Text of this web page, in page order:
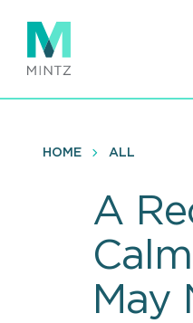
main
content
HOME ALL
A
May